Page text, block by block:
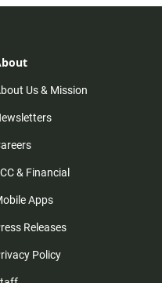
Us & Mission
& Financial
Apps
Releases
Policy